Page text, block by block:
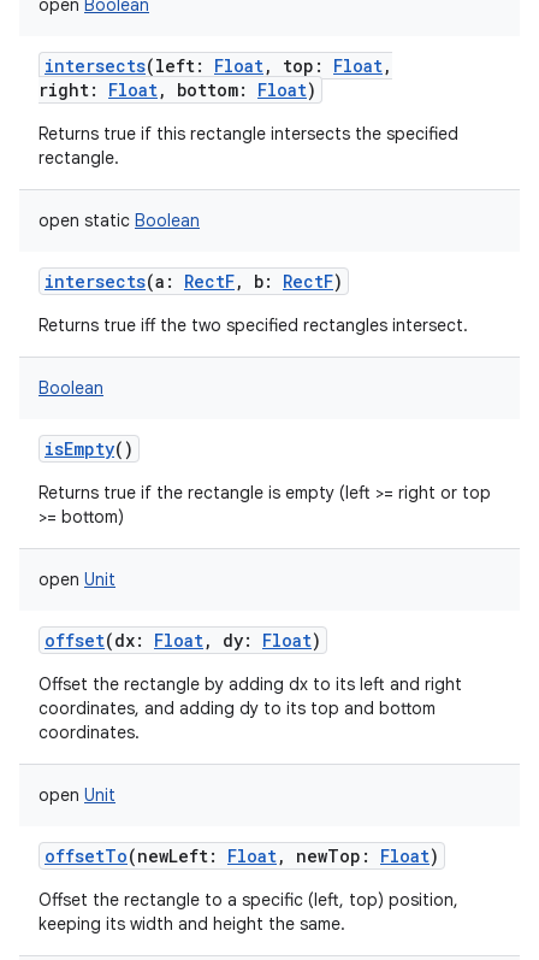
open Boolean
intersects(left: Float, top : Float,
right: Float, bottom: Float)
Returns true if this rectangle intersects the specified
rectangle.
open static Boolean
intersects(a : RectF, b: RectF)
Returns true iff the two specified rectangles intersect.
Boolean
isEmpty()
Returns true if the rectangle is empty (left >= right or top
>= bottom)
open Unit
offset(dx: Float, dy: Float)
Offset the rectangle by adding dx to its left and right
coordinates, and adding dy to its top and bottom
coordinates.
open Unit
offsetTo(newLeft: Float, newTop : Float)
Offset the rectangle to a specific (left, top) position,
keeping its width and height the same.